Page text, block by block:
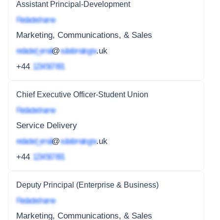
Assistant Principal-Development
Redacted name
Marketing, Communications, & Sales
redacted_email@subdomain.gov.uk
+44 1234 567 891
Chief Executive Officer-Student Union
Redacted name
Service Delivery
redacted_email@subdomain.gov.uk
+44 1234 567 891
Deputy Principal (Enterprise & Business)
Redacted name
Marketing, Communications, & Sales